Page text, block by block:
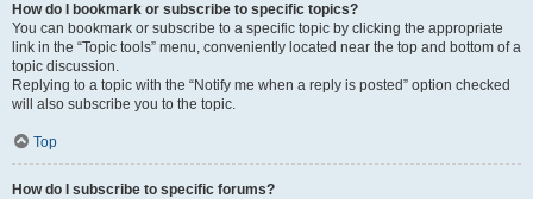
How do I bookmark or subscribe to specific topics?
You can bookmark or subscribe to a specific topic by clicking the appropriate
link in the “Topic tools” menu, conveniently located near the top and bottom of a
topic discussion.
Replying to a topic with the “Notify me when a reply is posted” option checked
will also subscribe you to the topic.
Top
How do I subscribe to specific forums?